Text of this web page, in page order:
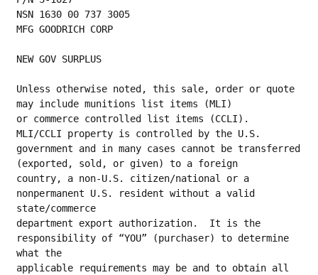
NSN 1630 00 737 3005
MFG GOODRICH CORP
NEW GOV SURPLUS
Unless otherwise noted, this sale, order or quote
may include munitions list items (MLI)
or commerce controlled list items (CCLI).
MLI/CCLI property is controlled by the U.S.
government and in many cases cannot be transferred
(exported, sold, or given) to a foreign
country, a non-U.S. citizen/national or a
nonpermanent U.S. resident without a valid
state/commerce
department export authorization.  It is the
responsibility of “YOU” (purchaser) to determine
what the
applicable requirements may be and to obtain all